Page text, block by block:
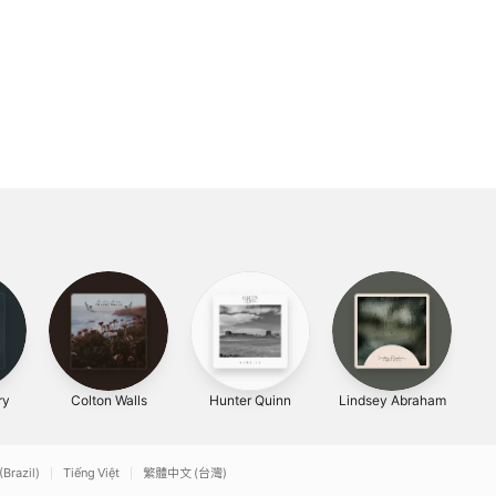
Colton Walls Hunter Quinn Lindsey Abraham
Tiếng Việt 繁體中文 (台灣)